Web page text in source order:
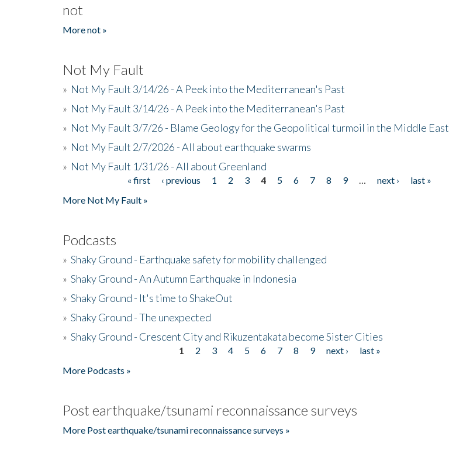
not
More not »
Not My Fault
» Not My Fault 3/14/26 - A Peek into the Mediterranean's Past
» Not My Fault 3/14/26 - A Peek into the Mediterranean's Past
» Not My Fault 3/7/26 - Blame Geology for the Geopolitical turmoil in the Middle East
» Not My Fault 2/7/2026 - All about earthquake swarms
» Not My Fault 1/31/26 - All about Greenland
« first ‹ previous 1 2 3 4 5 6 7 8 9 next ›
last »
More Not My Fault »
Podcasts
» Shaky Ground - Earthquake safety for mobility challenged
» Shaky Ground - An Autumn Earthquake in Indonesia
» Shaky Ground - It's time to ShakeOut
» Shaky Ground - The unexpected
» Shaky Ground - Crescent City and Rikuzentakata become Sister Cities
1 2 3 4 5 6 7 8 9 next ›
last »
More Podcasts »
Post earthquake/tsunami reconnaissance surveys
More Post earthquake/tsunami reconnaissance surveys »